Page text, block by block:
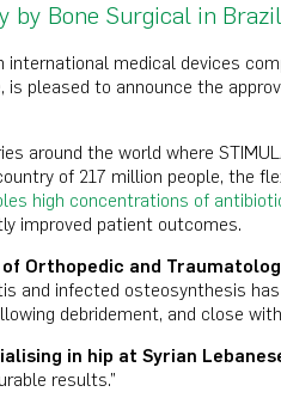
by Bone Surgical in Brazil
international medical devices
pleased to announce the
around the world where
of 217 million people,
high concentrations of
improved patient outcomes.
Orthopedic and
and infected osteosynthesis
debridement, and close
in hip at Syrian
results.”